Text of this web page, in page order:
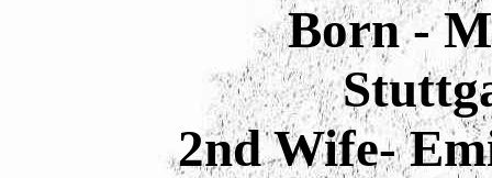
Born -
2nd Wife-